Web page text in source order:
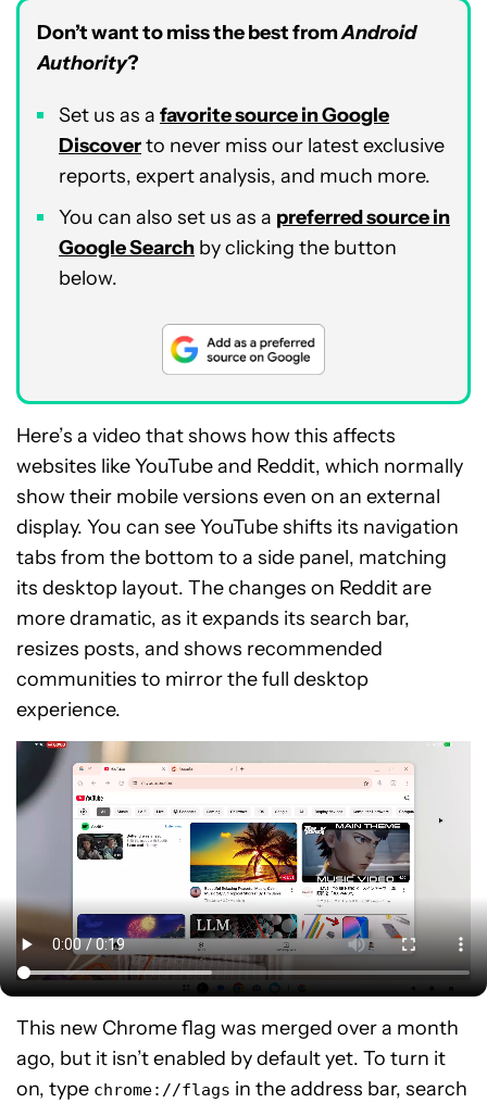
Don’t want to miss the best fromAndroid
Authority?
Set us as a favorite source in Google
Discoverto never miss our latest exclusive
reports, expert analysis, and much more.
You can also set us as a preferred source in
Google Search by clicking the button
below.
Here’s a video that shows how this affects
websites like YouTube and Reddit, which normally
show their mobile versions even on an external
display. You can see YouTube shifts its navigation
tabs from the bottom to a side panel, matching
its desktop layout. The changes on Reddit are
more dramatic, as it expands its search bar,
resizes posts, and shows recommended
communities to mirror the full desktop
experience.
This new Chrome flag was merged over a month
ago, but it isn’t enabled by default yet. To turn it
on, type chrome://flags in the address bar, search